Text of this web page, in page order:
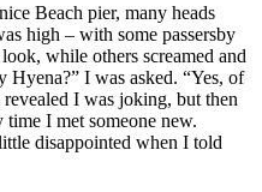
Beach pier, many heads
high – with some passersby
while others screamed and
Hyena?” I was asked. “Yes, of
I was joking, but then
I met someone new.
disappointed when I told